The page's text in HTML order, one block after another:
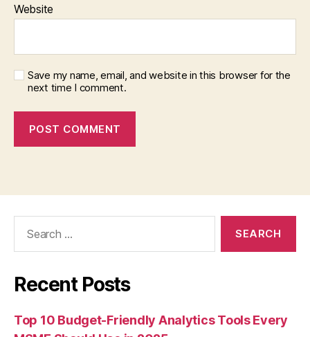
Website
Save my name, email, and website in this browser for the
next time I comment.
Recent Posts
Top 10 Budget-Friendly Analytics Tools Every